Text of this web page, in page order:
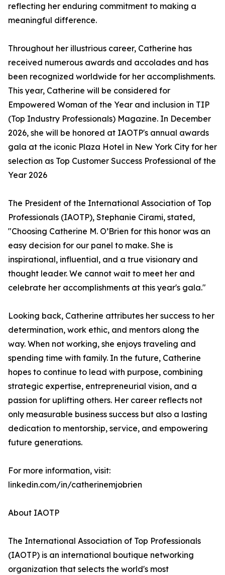
reflecting her enduring commitment to making a
meaningful difference.
Throughout her illustrious career, Catherine has
received numerous awards and accolades and has
been recognized worldwide for her accomplishments.
This year, Catherine will be considered for
Empowered Woman of the Year and inclusion in TIP
(Top Industry Professionals) Magazine. In December
2026, she will be honored at IAOTP's annual awards
gala at the iconic Plaza Hotel in New York City for her
selection as Top Customer Success Professional of the
Year 2026
The President of the International Association of Top
Professionals (IAOTP), Stephanie Cirami, stated,
"Choosing Catherine M. O’Brien for this honor was an
easy decision for our panel to make. She is
inspirational, influential, and a true visionary and
thought leader. We cannot wait to meet her and
celebrate her accomplishments at this year's gala."
Looking back, Catherine attributes her success to her
determination, work ethic, and mentors along the
way. When not working, she enjoys traveling and
spending time with family. In the future, Catherine
hopes to continue to lead with purpose, combining
strategic expertise, entrepreneurial vision, and a
passion for uplifting others. Her career reflects not
only measurable business success but also a lasting
dedication to mentorship, service, and empowering
future generations.
For more information, visit:
linkedin.com/in/catherinemjobrien
About IAOTP
The International Association of Top Professionals
(IAOTP) is an international boutique networking
organization that selects the world's most